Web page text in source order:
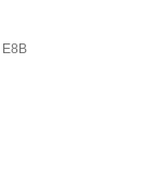
E8B